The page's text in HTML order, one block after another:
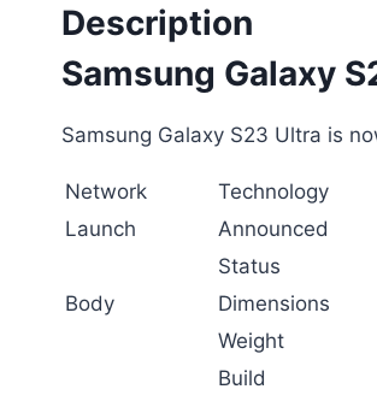
Description
Samsung Galaxy
Samsung Galaxy S23 Ultra is
Network Technology
Launch
Announced
Status
Body
Dimensions
Weight
Build